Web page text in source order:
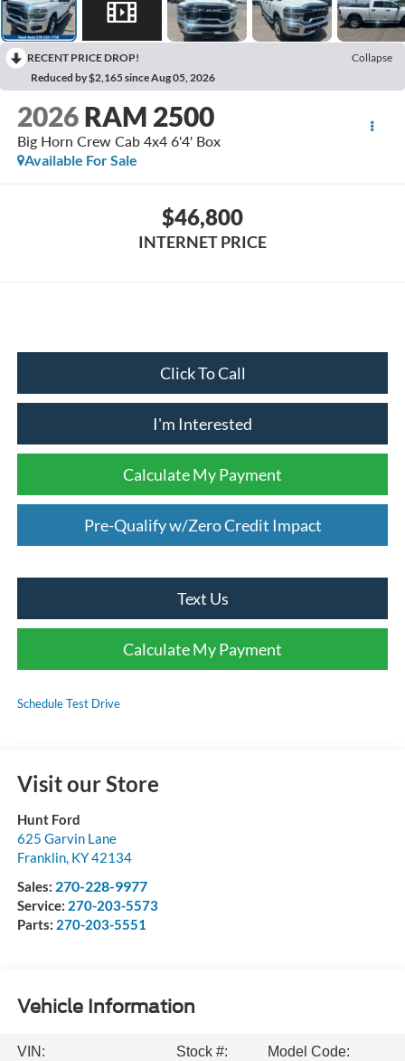
RECENT PRICE DROP!
Collapse
Reduced by $2,165 since Aug 05, 2026
2026 RAM 2500
Big Horn Crew Cab 4x4 6'4' Box
Available For Sale
$46,800
INTERNET PRICE
Click To Call
I'm Interested
Calculate My Payment
Pre-Qualify w/Zero Credit Impact
Text Us
Calculate My Payment
Schedule Test Drive
Visit our Store
Hunt Ford
625 Garvin Lane
Franklin, KY42134
Sales: 270-228-9977
Service: 270-203-5573
Parts: 270-203-5551
Vehicle Information
VIN:
Stock #:
Model Code: